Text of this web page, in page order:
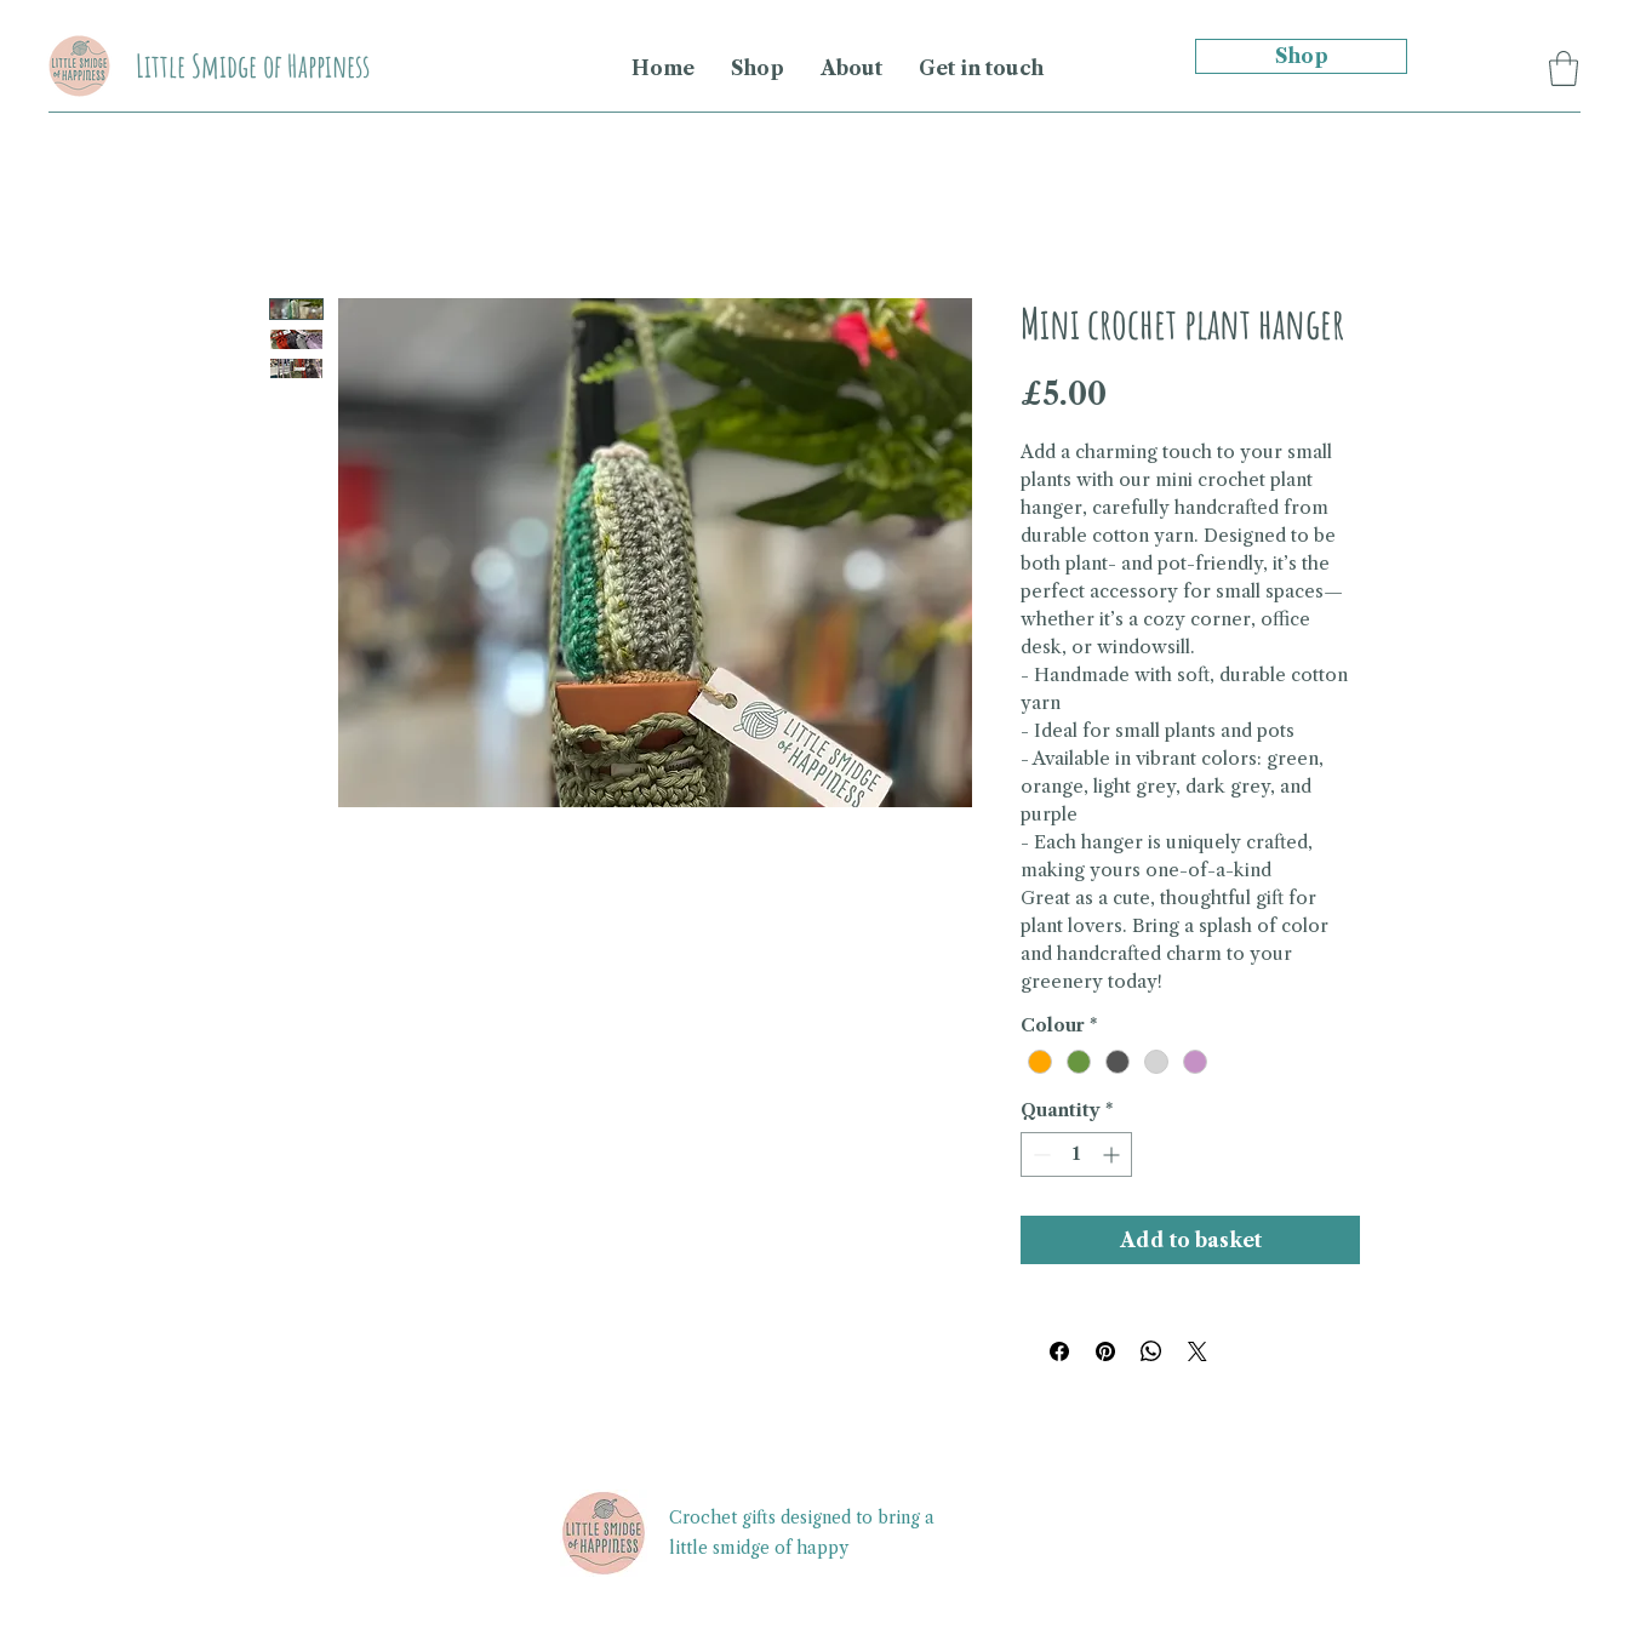
Little Smidge of Happiness Home Shop About Get in touch Shop
Mini crochet plant hanger
£5.00
Add a charming touch to your small
plants with our mini crochet plant
hanger, carefully handcrafted from
durable cotton yarn. Designed to be
both plant- and pot-friendly, it’s the
perfect accessory for small spaces—
whether it’s a cozy corner, office
desk, or windowsill.
- Handmade with soft, durable cotton
yarn
- Ideal for small plants and pots
- Available in vibrant colors: green,
orange, light grey, dark grey, and
purple
- Each hanger is uniquely crafted,
making yours one-of-a-kind
Great as a cute, thoughtful gift for
plant lovers. Bring a splash of color
and handcrafted charm to your
greenery today!
Colour *
Quantity *
Add to basket
Crochet gifts designed to bring a
little smidge of happy